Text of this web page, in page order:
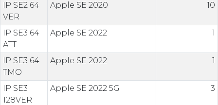
IP SE2 64
VER
Apple SE 2020 10
IP SE3 64
ATT
Apple SE 2022 1
IP SE3 64
TMO
Apple SE 2022 1
IP SE3
128VER
Apple SE 2022 5G 3